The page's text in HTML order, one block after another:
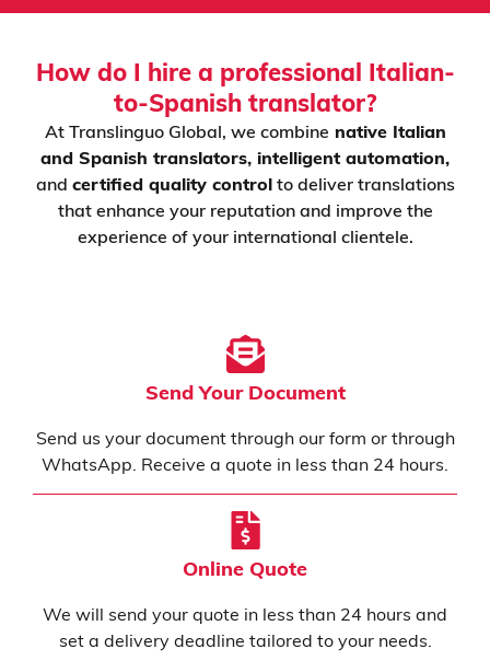
How do I hire a professional Italian-
to-Spanish translator?
At Translinguo Global, we combine native Italian
and Spanish translators, intelligent automation,
and certified quality controlto deliver translations
that enhance your reputation and improve the
experience of your international clientele.
Send Your Document
Send us your document through our form or through
WhatsApp. Receive a quote in less than 24 hours.
Online Quote
We will send your quote in less than 24 hours and
set a delivery deadline tailored to your needs.